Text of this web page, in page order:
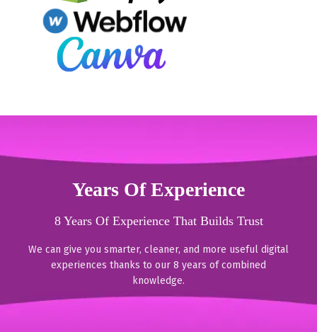
Years Of Experience
8 Years Of Experience That Builds Trust
We can give you smarter, cleaner, and more useful digital
experiences thanks to our 8 years of combined
knowledge.